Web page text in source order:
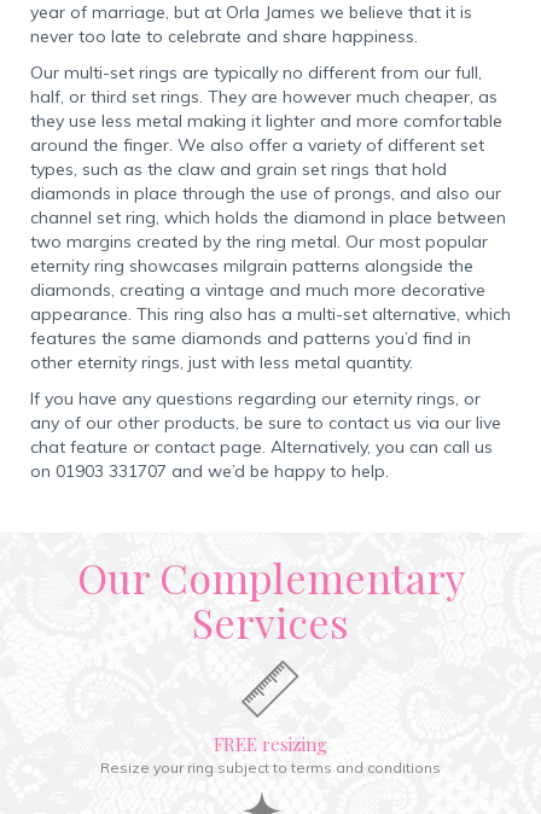
year of marriage, but at Orla James we believe that it is
never too late to celebrate and share happiness.
Our multi-set rings are typically no different from our full,
half, or third set rings. They are however much cheaper, as
they use less metal making it lighter and more comfortable
around the finger. We also offer a variety of different set
types, such as the claw and grain set rings that hold
diamonds in place through the use of prongs, and also our
channel set ring, which holds the diamond in place between
two margins created by the ring metal. Our most popular
eternity ring showcases milgrain patterns alongside the
diamonds, creating a vintage and much more decorative
appearance. This ring also has a multi-set alternative, which
features the same diamonds and patterns you’d find in
other eternity rings, just with less metal quantity.
If you have any questions regarding our eternity rings, or
any of our other products, be sure to contact us via our live
chat feature or contact page. Alternatively, you can call us
on 01903 331707 and we’d be happy to help.
Our Complementary
Services
FREE resizing
Resize your ring subject to terms and conditions